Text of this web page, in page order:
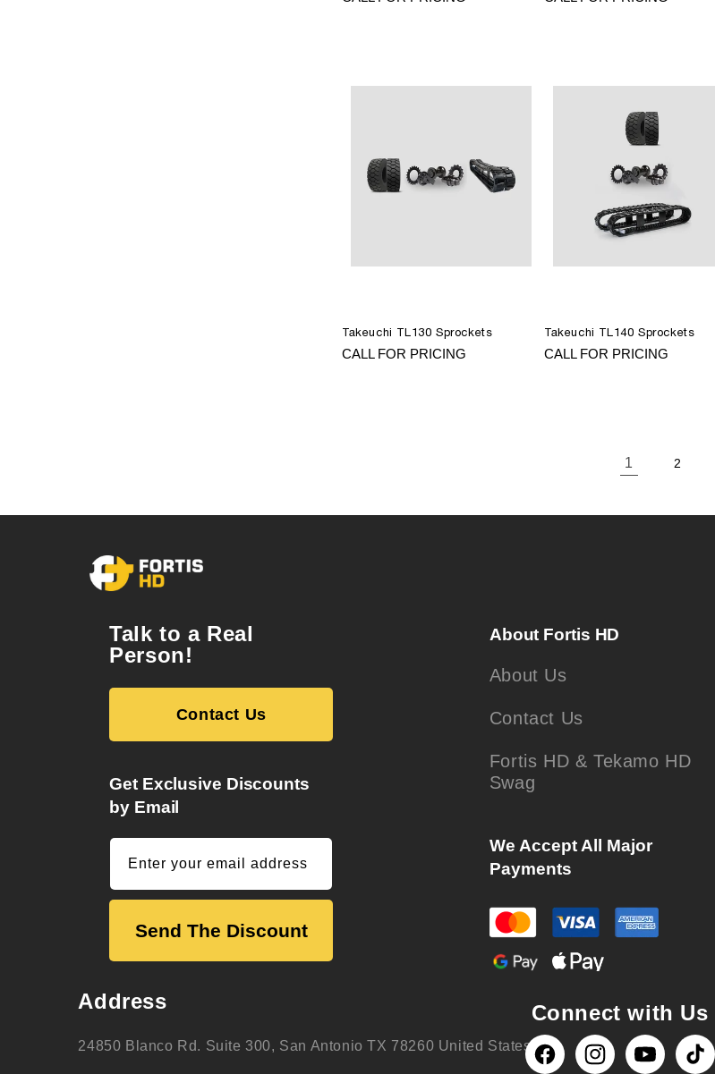
Takeuchi TL130 Sprockets
CALL FOR PRICING
Takeuchi TL140 Sprockets
CALL FOR PRICING
1 2
Talk to a Real
Person!
Contact Us
Get Exclusive Discounts
by Email
Enter your email address
Send The Discount
About Fortis HD
About Us
Contact Us
Fortis HD & Tekamo HD
Swag
We Accept All Major
Payments
Address
24850 Blanco Rd. Suite 300, San Antonio TX 78260 United States
Connect with Us
FacebookInstagramYouTubeTikTok